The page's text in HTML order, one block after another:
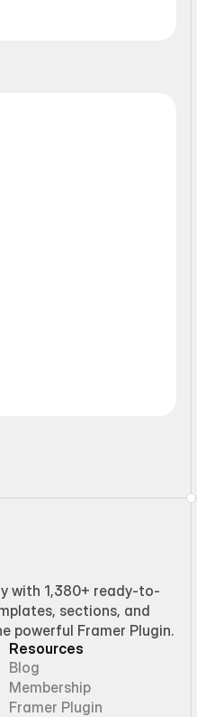
with 1,380+ ready-to-
sections, and
powerful Framer Plugin.
Resources
Blog
Membership
Framer Plugin